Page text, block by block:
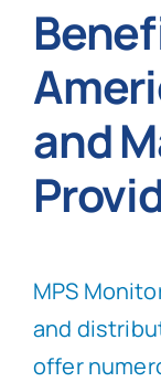
and
MPS
and
offer